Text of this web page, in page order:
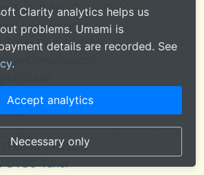
Tuner
Demodulator
Tuner Demodulator
Demodulator
Media Center
- ATSC)
Tuner
Clarity analytics helps us
problems. Umami is
details are recorded. See
.
Accept analytics
Necessary only